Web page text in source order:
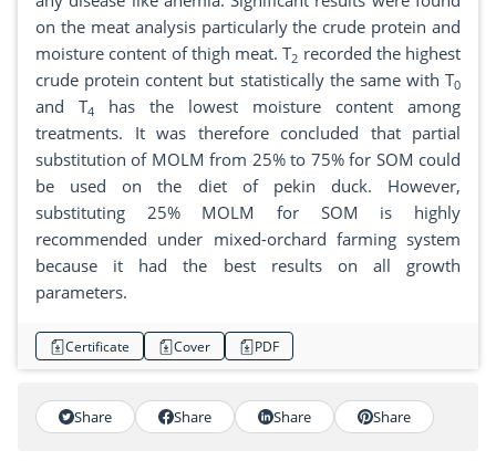
on the meat analysis particularly the crude protein and
moisture content of thigh meat. T2 recorded the highest
crude protein content but statistically the same with T0
and T4
has the lowest moisture content among
treatments. It was therefore concluded that partial
substitution of MOLM from 25% to 75% for SOM could
be used on the diet of pekin duck. However,
substituting 25% MOLM for SOM is highly
recommended under mixed-orchard farming system
because it had the best results on all growth
parameters.
Certificate Cover PDF
Share Share Share Share